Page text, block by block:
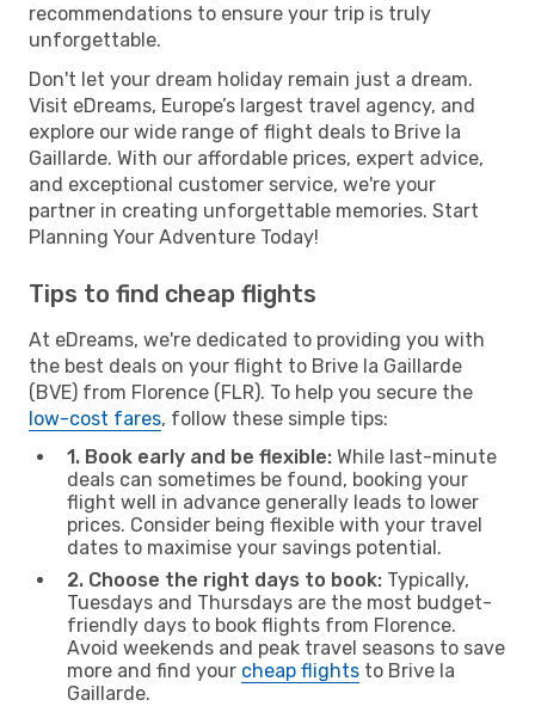
recommendations to ensure your trip is truly
unforgettable.
Don't let your dream holiday remain just a dream.
Visit eDreams, Europe’s largest travel agency, and
explore our wide range of flight deals to Brive la
Gaillarde. With our affordable prices, expert advice,
and exceptional customer service, we're your
partner in creating unforgettable memories. Start
Planning Your Adventure Today!
Tips to find cheap flights
At eDreams, we're dedicated to providing you with
the best deals on your flight to Brive la Gaillarde
(BVE) from Florence (FLR). To help you secure the
low-cost fares, follow these simple tips:
1. Book early and be flexible: While last-minute
deals can sometimes be found, booking your
flight well in advance generally leads to lower
prices. Consider being flexible with your travel
dates to maximise your savings potential.
2. Choose the right days to book: Typically,
Tuesdays and Thursdays are the most budget-
friendly days to book flights from Florence.
Avoid weekends and peak travel seasons to save
more and find your cheap flights to Brive la
Gaillarde.